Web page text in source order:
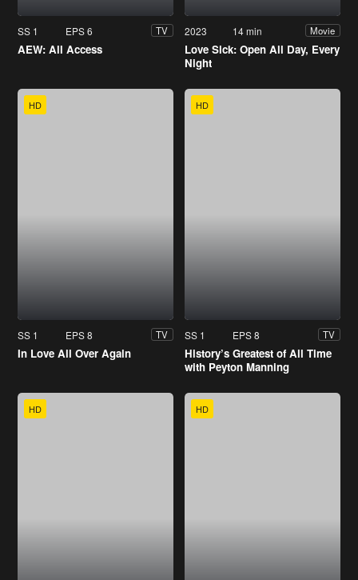
SS 1 EPS 6 TV
AEW: All Access
2023 14 min Movie
Love Sick: Open All Day, Every
Night
HD
SS 1 EPS 8 TV
In Love All Over Again
HD
SS 1 EPS 8 TV
History’s Greatest of All Time
with Peyton Manning
HD HD